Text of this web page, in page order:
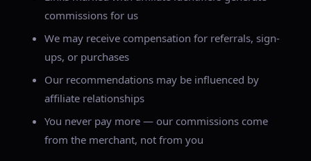
commissions for us
We may receive compensation for referrals, sign-
ups, or purchases
Our recommendations may be influenced by
affiliate relationships
You never pay more — our commissions come
from the merchant, not from you